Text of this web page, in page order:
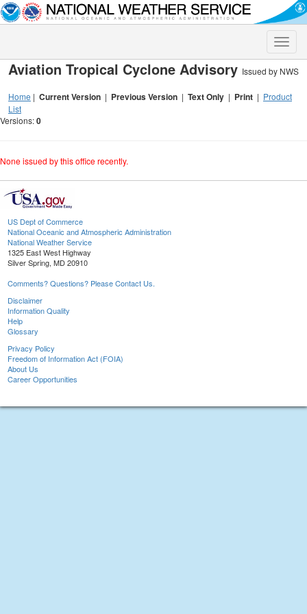
Toggle
Aviation Tropical Cyclone Advisory Issued by NWS
Home | Current Version | Previous Version | Text Only | Print | Product
List
Versions:0
None issued by this office recently.
US Dept of Commerce
National Oceanic and Atmospheric Administration
National Weather Service
1325 East West Highway
Silver Spring, MD 20910
Comments? Questions? Please Contact Us.
Disclaimer
Information Quality
Help
Glossary
Privacy Policy
Freedom of Information Act (FOIA)
About Us
Career Opportunities